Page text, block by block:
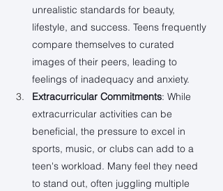
unrealistic standards for beauty,
lifestyle, and success. Teens frequently
compare themselves to curated
images of their peers, leading to
feelings of inadequacy and anxiety.
Extracurricular Commitments: While
extracurricular activities can be
beneficial, the pressure to excel in
sports, music, or clubs can add to a
teen's workload. Many feel they need
to stand out, often juggling multiple